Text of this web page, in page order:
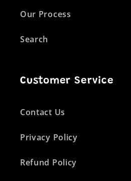
Our Process
Search
Customer Service
Contact Us
Privacy Policy
Refund Policy